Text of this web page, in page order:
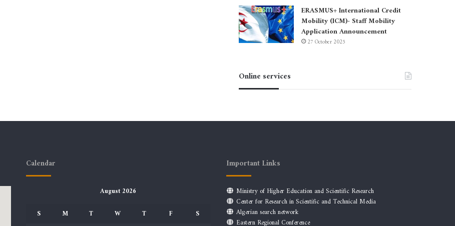
ERASMUS+ International Credit
Mobility (ICM)- Staff Mobility
Application Announcement
27 October 2025
Online services
Calendar
August 2026
S
M T W T F
S
Important Links
Ministry of Higher Education and Scientific Research
Center for Research in Scientific and Technical Media
Algerian search network
Eastern Regional Conference